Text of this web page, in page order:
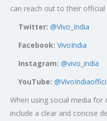
can reach out to their official
Twitter: @Vivo_India
Facebook: VivoIndia
Instagram: @vivo_india
YouTube:
When using social media
include a clear and concise